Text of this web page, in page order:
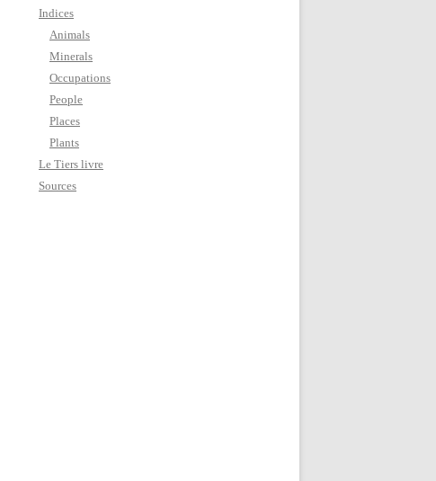
Indices
Animals
Minerals
Occupations
People
Places
Plants
Le Tiers livre
Sources